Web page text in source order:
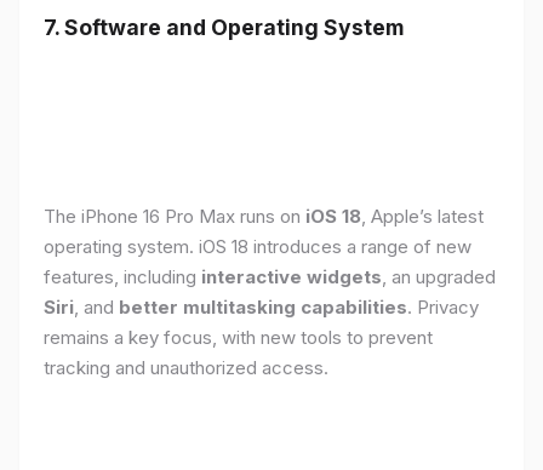
7. Software and Operating System
The iPhone 16 Pro Max runs on iOS 18, Apple’s latest
operating system. iOS 18 introduces a range of new
features, including interactive widgets, an upgraded
Siri, and better multitasking capabilities. Privacy
remains a key focus, with new tools to prevent
tracking and unauthorized access.